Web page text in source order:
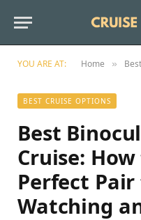
YOU ARE AT: Home »
BEST CRUISE OPTIONS
Best
Cruise:
Perfect
Watching